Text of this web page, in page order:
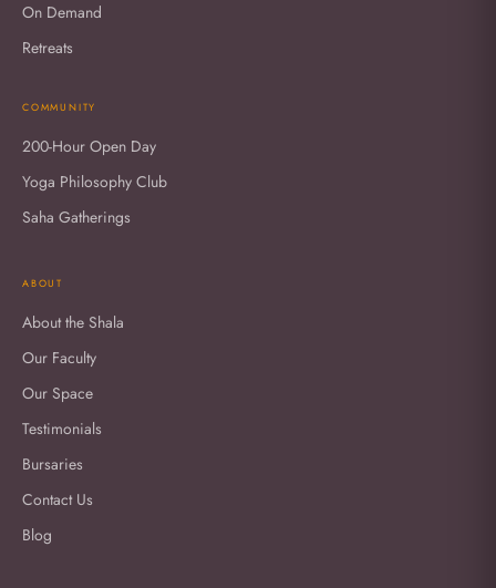
On Demand
Retreats
COMMUNITY
200-Hour Open Day
Yoga Philosophy Club
Saha Gatherings
ABOUT
About the Shala
Our Faculty
Our Space
Testimonials
Bursaries
Contact Us
Blog